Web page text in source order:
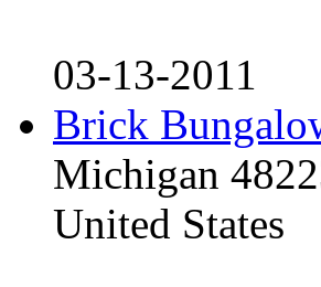
03-13-2011
Brick
Michigan
United States